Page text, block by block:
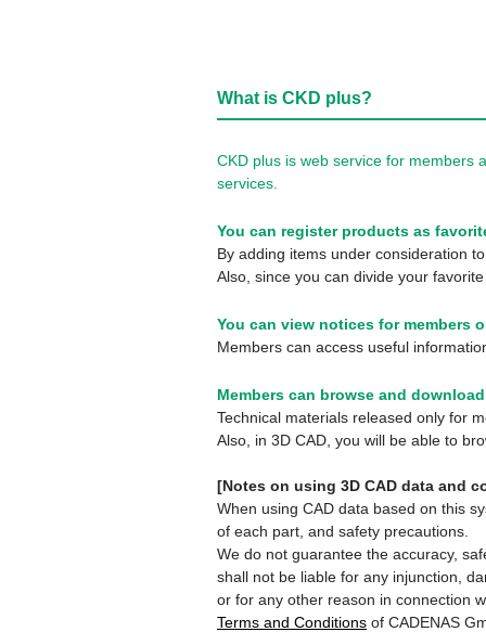
What is CKD plus?
CKD plus is web service for members
services.
You can register products as
By adding items under consideration
Also, since you can divide your
You can view notices for members
Members can access useful
Members can browse and
Technical materials released only for
Also, in 3D CAD, you will be able to
[Notes on using 3D CAD data and
When using CAD data based on this
of each part, and safety precautions.
We do not guarantee the accuracy,
shall not be liable for any injunction,
or for any other reason in connection
Terms and Conditions of CADENAS